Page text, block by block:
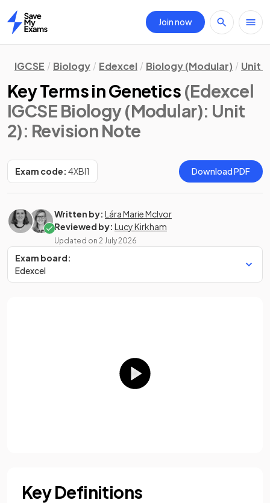
Home
Join now
IGCSE Biology Edexcel Biology (Modular) Unit 2
Key Terms in Genetics (Edexcel
IGCSE Biology (Modular): Unit
2): Revision Note
Exam code: 4XBI1 Download PDF
Written by: Lára Marie McIvor
Reviewed by: Lucy Kirkham
Updated on 2 July 2026
Exam board:
Edexcel
Key Definitions